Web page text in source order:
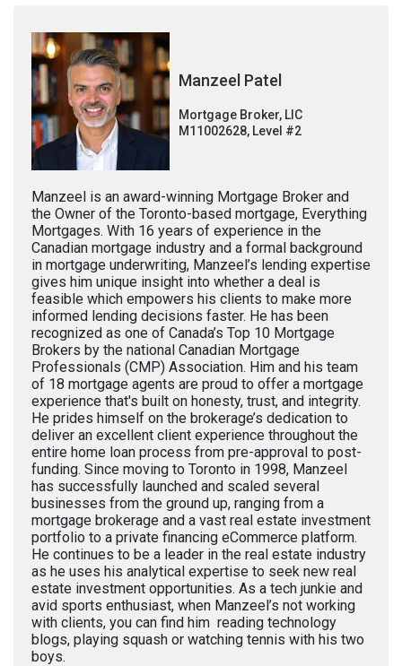
Manzeel Patel
Mortgage Broker, LIC
M11002628, Level #2
Manzeel is an award-winning Mortgage Broker and
the Owner of the Toronto-based mortgage, Everything
Mortgages. With 16 years of experience in the
Canadian mortgage industry and a formal background
in mortgage underwriting, Manzeel’s lending expertise
gives him unique insight into whether a deal is
feasible which empowers his clients to make more
informed lending decisions faster. He has been
recognized as one of Canada’s Top 10 Mortgage
Brokers by the national Canadian Mortgage
Professionals (CMP) Association. Him and his team
of 18 mortgage agents are proud to offer a mortgage
experience that's built on honesty, trust, and integrity.
He prides himself on the brokerage’s dedication to
deliver an excellent client experience throughout the
entire home loan process from pre-approval to post-
funding. Since moving to Toronto in 1998, Manzeel
has successfully launched and scaled several
businesses from the ground up, ranging from a
mortgage brokerage and a vast real estate investment
portfolio to a private financing eCommerce platform.
He continues to be a leader in the real estate industry
as he uses his analytical expertise to seek new real
estate investment opportunities. As a tech junkie and
avid sports enthusiast, when Manzeel’s not working
with clients, you can find him reading technology
blogs, playing squash or watching tennis with his two
boys.